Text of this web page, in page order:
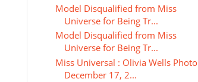
Model Disqualified from Miss
Universe for Being Tr...
Model Disqualified from Miss
Universe for Being Tr...
Miss Universal : Olivia Wells Photo
December 17, 2...